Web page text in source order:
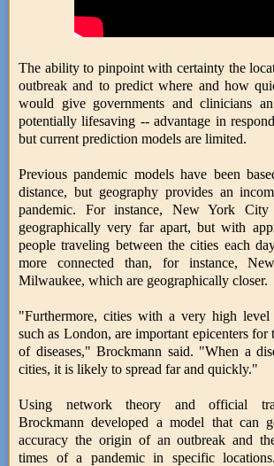
The ability to pinpoint with certainty the
outbreak and to predict where and how
would give governments and clinicians
potentially lifesaving -- advantage in
but current prediction models are limited.
Previous pandemic models have been
distance, but geography provides an
pandemic. For instance, New York
geographically very far apart, but with
people traveling between the cities each
more connected than, for instance,
Milwaukee, which are geographically closer.
"Furthermore, cities with a very high level
such as London, are important epicenters for
of diseases," Brockmann said. "When a
cities, it is likely to spread far and quickly."
Using network theory and official
Brockmann developed a model that can
accuracy the origin of an outbreak and
times of a pandemic in specific